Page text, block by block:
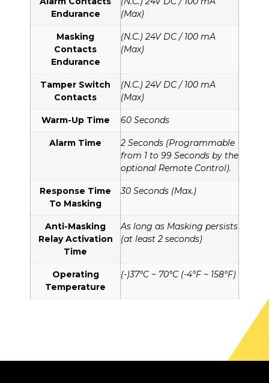
Endurance
(Max)
Masking
Contacts
Endurance
(N.C.) 24V DC / 100 mA
(Max)
Tamper Switch
Contacts
(N.C.) 24V DC / 100 mA
(Max)
Warm-Up Time 60 Seconds
Alarm Time
2 Seconds (Programmable
from 1 to 99 Seconds by the
optional Remote Control).
Response Time
To Masking
30 Seconds (Max.)
Anti-Masking
Relay Activation
Time
As long as Masking persists
(at least 2 seconds)
Operating
Temperature
(-)37°C ~ 70°C (-4°F ~ 158°F)